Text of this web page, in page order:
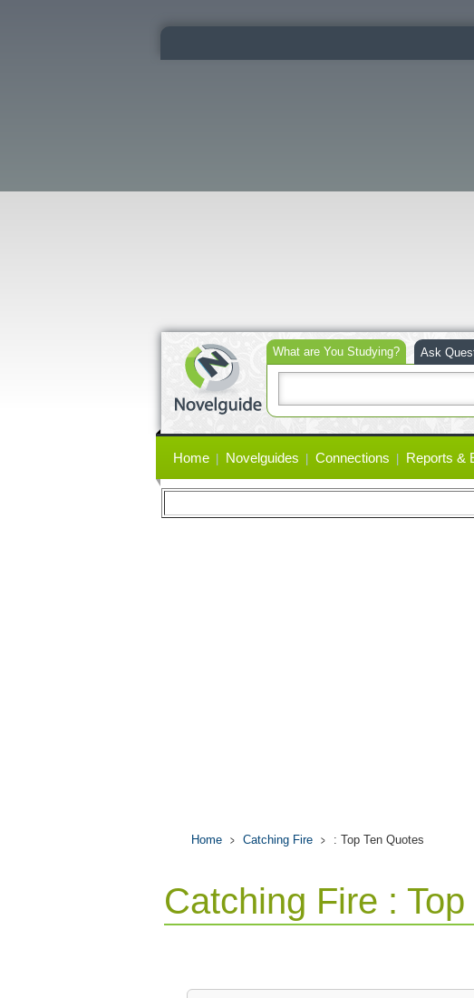
What are You Studying?
Ask
links
Home Novelguides Connections Reports &
Home Catching Fire : Top Ten Quotes
Catching Fire :